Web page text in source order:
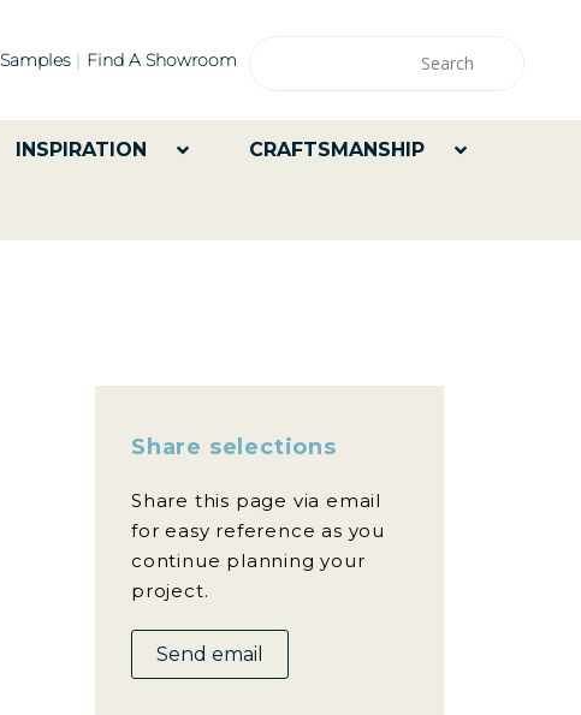
Samples Find A Showroom
INSPIRATION CRAFTSMANSHIP
Share selections
Share this page via email
for easy reference as you
continue planning your
project.
Send email